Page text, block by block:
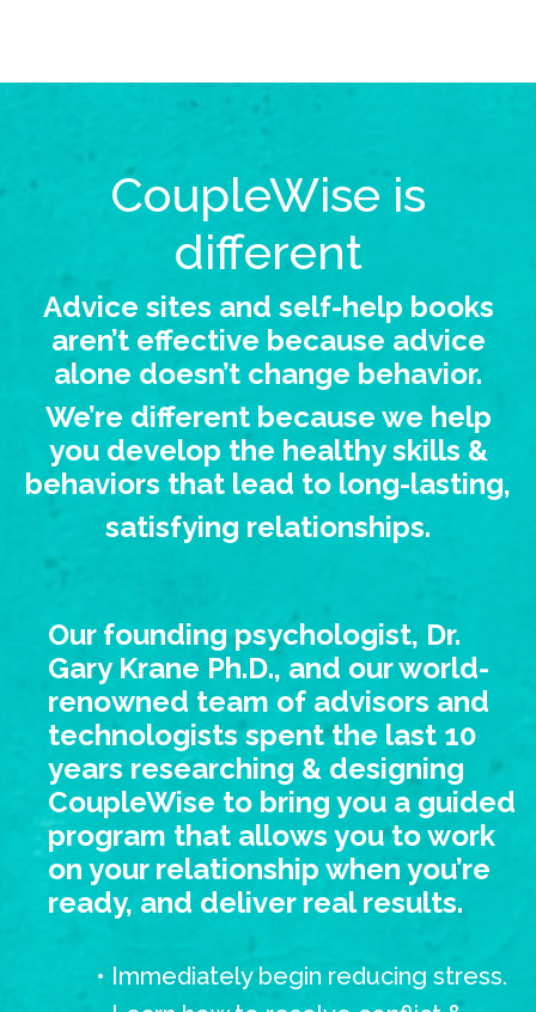
CoupleWise is
different
Advice sites and self-help books
aren’t effective because advice
alone doesn’t change behavior.
We’re different because we help
you develop the healthy skills &
behaviors that lead to long-lasting,
satisfying relationships.
Our founding psychologist, Dr.
Gary Krane Ph.D., and our world-
renowned team of advisors and
technologists spent the last 10
years researching & designing
CoupleWise to bring you a guided
program that allows you to work
on your relationship when you’re
ready, and deliver real results.
• Immediately begin reducing stress.